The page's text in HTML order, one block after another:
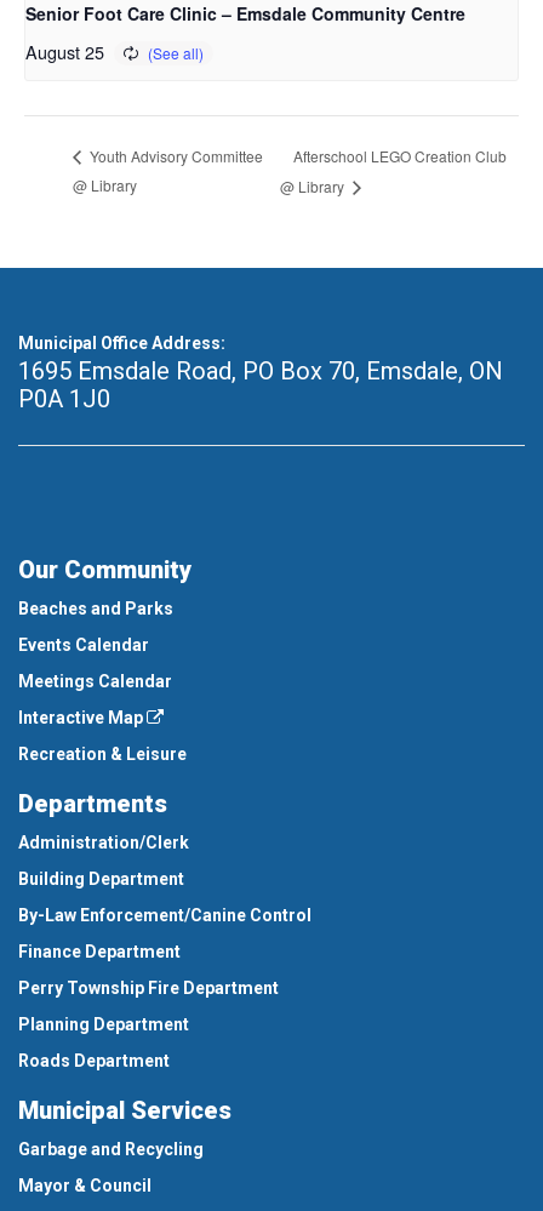
Senior Foot Care Clinic – Emsdale Community Centre
August 25
Youth Advisory Committee
@ Library
Afterschool LEGO Creation Club
@ Library
Municipal Office Address:
1695 Emsdale Road, PO Box 70, Emsdale, ON
P0A 1J0
Our Community
Beaches and Parks
Events Calendar
Meetings Calendar
Interactive Map
Recreation & Leisure
Departments
Administration/Clerk
Building Department
By-Law Enforcement/Canine Control
Finance Department
Perry Township Fire Department
Planning Department
Roads Department
Municipal Services
Garbage and Recycling
Mayor & Council